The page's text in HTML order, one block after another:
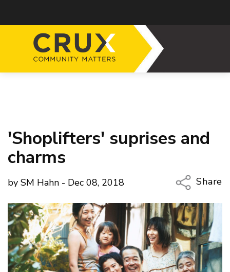
'Shoplifters' suprises and
charms
by SM Hahn - Dec 08, 2018
Share
Copy
Email
Twitter/
LinkedIn